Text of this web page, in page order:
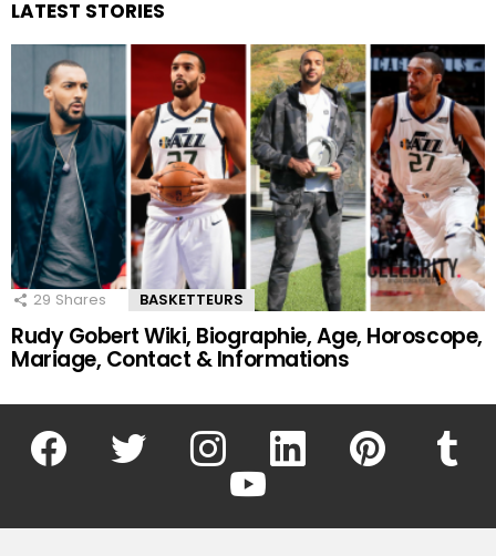
LATEST STORIES
29 Shares BASKETTEURS
Rudy Gobert Wiki, Biographie, Age, Horoscope,
Mariage, Contact & Informations
facebook twitter instagram linkedin pinterest
youtube